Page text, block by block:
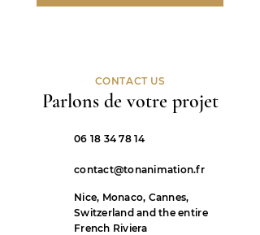
CONTACT US
Parlons de votre projet
06 18 34 78 14
contact@tonanimation.fr
Nice, Monaco, Cannes,
Switzerland and the entire
French Riviera